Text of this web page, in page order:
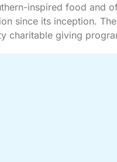
inspired food and
since its inception.
charitable giving